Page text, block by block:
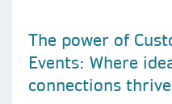
The power of
Events: Where
connections thrive